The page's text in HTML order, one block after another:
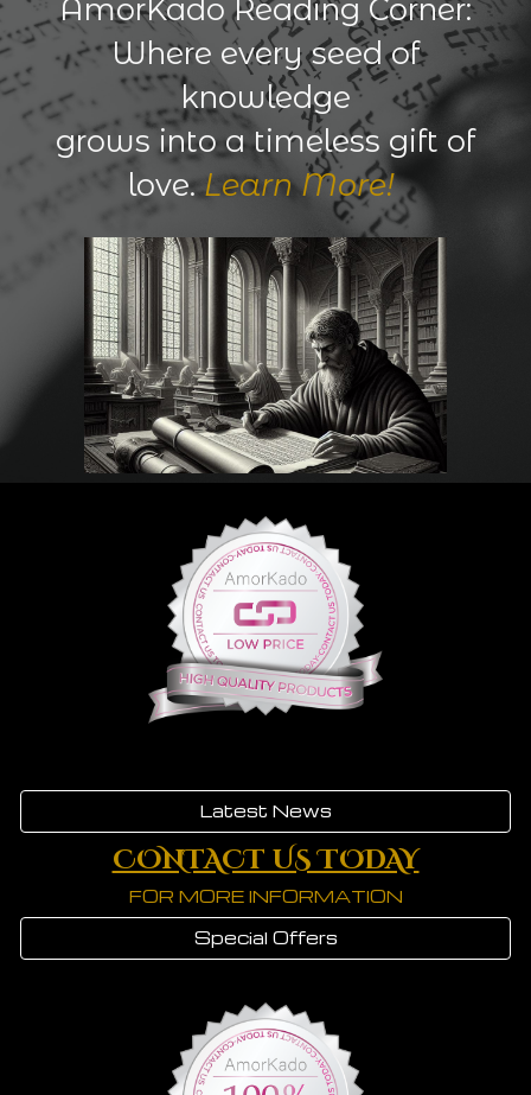
AmorKado Reading Corner:
Where every seed of
knowledge
grows into a timeless gift of
love.Learn More!
Latest News
CONTACT US TODAY
FOR MORE INFORMATION
Special Offers